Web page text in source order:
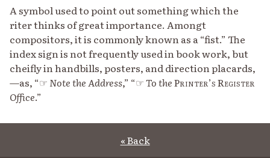
A symbol used to point out something which the
riter thinks of great importance. Amongt
compositors, it is commonly known as a “fist.” The
index sign is not frequently used in book work, but
cheifly in handbills, posters, and direction placards,
—as, “☞ Note the Address,” “☞To thePrinter’s Register
Office.”
« Back